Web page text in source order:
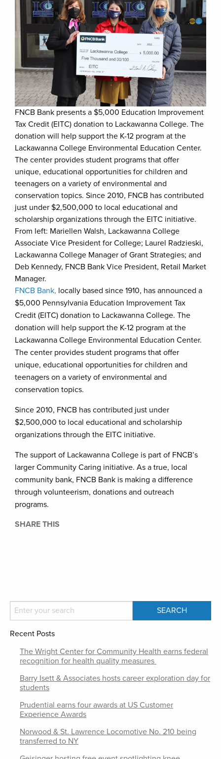
FNCB Bank presents a $5,000 Education Improvement
Tax Credit (EITC) donation to Lackawanna College. The
donation will help support the K-12 program at the
Lackawanna College Environmental Education Center.
The center provides student programs that offer
unique, educational opportunities for children and
teenagers on a variety of environmental and
conservation topics. Since 2010, FNCB has contributed
just under $2,500,000 to local educational and
scholarship organizations through the EITC initiative.
From left: Mariellen Walsh, Lackawanna College
Associate Vice President for College; Laurel Radzieski,
Lackawanna College Manager of Grant Strategies; and
Deb Kennedy, FNCB Bank Vice President, Retail Market
Manager.
FNCB Bank, locally based since 1910, has announced a
$5,000 Pennsylvania Education Improvement Tax
Credit (EITC) donation to Lackawanna College. The
donation will help support the K-12 program at the
Lackawanna College Environmental Education Center.
The center provides student programs that offer
unique, educational opportunities for children and
teenagers on a variety of environmental and
conservation topics.
Since 2010, FNCB has contributed just under
$2,500,000 to local educational and scholarship
organizations through the EITC initiative.
The support of Lackawanna College is part of FNCB’s
larger Community Caring initiative. As a true, local
community bank, FNCB Bank is making a difference
through volunteerism, donations and outreach
programs.
SHARE THIS
Recent Posts
The Wright Center for Community Health earns federal
recognition for health quality measures
Barry Isett & Associates hosts career exploration day for
students
Prudential earns four awards at US Customer
Experience Awards
Norwood & St. Lawrence Locomotive No. 210 being
transferred to NY